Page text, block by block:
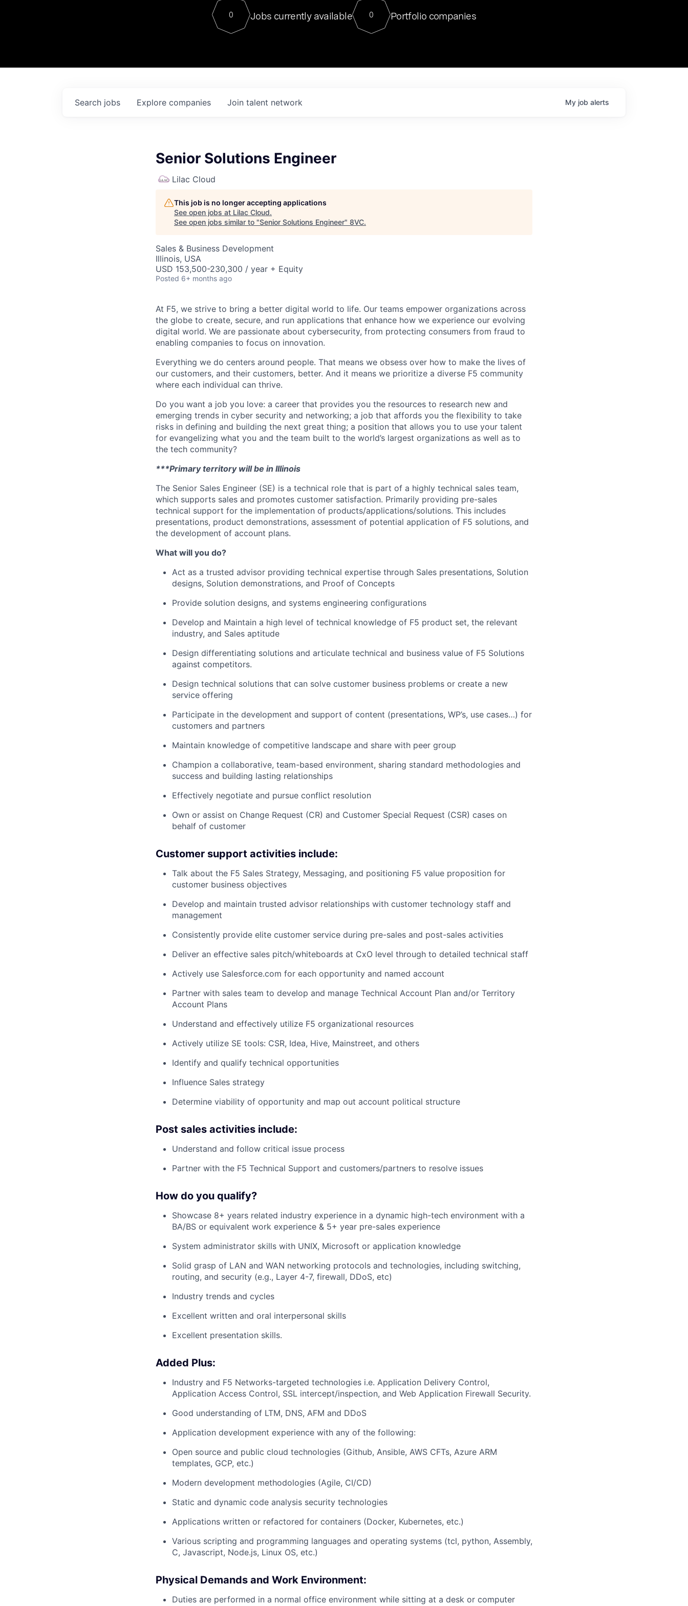
Contact
For our final Chat8VC of 2023, we hosted Dr. Nik Spirin,
Director of Generative AI and LLMOps at NVIDIA. He
sits at a very compelling vantage point in this role. Prior
0 Jobs currently available 0 Portfolio companies
Search jobs Explore companies Join talent network My job alerts
Senior Solutions Engineer
Lilac Cloud
This job is no longer accepting applications
See open jobs at Lilac Cloud.
See open jobs similar to "Senior Solutions Engineer" 8VC.
Sales & Business Development
Illinois, USA
USD 153,500-230,300 / year + Equity
Posted 6+ months ago
At F5, we strive to bring a better digital world to life. Our teams empower organizations across
the globe to create, secure, and run applications that enhance how we experience our evolving
digital world. We are passionate about cybersecurity, from protecting consumers from fraud to
enabling companies to focus on innovation.
Everything we do centers around people. That means we obsess over how to make the lives of
our customers, and their customers, better. And it means we prioritize a diverse F5 community
where each individual can thrive.
Do you want a job you love: a career that provides you the resources to research new and
emerging trends in cyber security and networking; a job that affords you the flexibility to take
risks in defining and building the next great thing; a position that allows you to use your talent
for evangelizing what you and the team built to the world’s largest organizations as well as to
the tech community?
***Primary territory will be in Illinois
The Senior Sales Engineer (SE) is a technical role that is part of a highly technical sales team,
which supports sales and promotes customer satisfaction. Primarily providing pre-sales
technical support for the implementation of products/applications/solutions. This includes
presentations, product demonstrations, assessment of potential application of F5 solutions, and
the development of account plans.
What will you do?
Act as a trusted advisor providing technical expertise through Sales presentations, Solution
designs, Solution demonstrations, and Proof of Concepts
Provide solution designs, and systems engineering configurations
Develop and Maintain a high level of technical knowledge of F5 product set, the relevant
industry, and Sales aptitude
Design differentiating solutions and articulate technical and business value of F5 Solutions
against competitors.
Design technical solutions that can solve customer business problems or create a new
service offering
Participate in the development and support of content (presentations, WP’s, use cases…) for
customers and partners
Maintain knowledge of competitive landscape and share with peer group
Champion a collaborative, team-based environment, sharing standard methodologies and
success and building lasting relationships
Effectively negotiate and pursue conflict resolution
Own or assist on Change Request (CR) and Customer Special Request (CSR) cases on
behalf of customer
Customer support activities include:
Talk about the F5 Sales Strategy, Messaging, and positioning F5 value proposition for
customer business objectives
Develop and maintain trusted advisor relationships with customer technology staff and
management
Consistently provide elite customer service during pre-sales and post-sales activities
Deliver an effective sales pitch/whiteboards at CxO level through to detailed technical staff
Actively use Salesforce.com for each opportunity and named account
Partner with sales team to develop and manage Technical Account Plan and/or Territory
Account Plans
Understand and effectively utilize F5 organizational resources
Actively utilize SE tools: CSR, Idea, Hive, Mainstreet, and others
Identify and qualify technical opportunities
Influence Sales strategy
Determine viability of opportunity and map out account political structure
Post sales activities include:
Understand and follow critical issue process
Partner with the F5 Technical Support and customers/partners to resolve issues
How do you qualify?
Showcase 8+ years related industry experience in a dynamic high-tech environment with a
BA/BS or equivalent work experience & 5+ year pre-sales experience
System administrator skills with UNIX, Microsoft or application knowledge
Solid grasp of LAN and WAN networking protocols and technologies, including switching,
routing, and security (e.g., Layer 4-7, firewall, DDoS, etc)
Industry trends and cycles
Excellent written and oral interpersonal skills
Excellent presentation skills.
Added Plus:
Industry and F5 Networks-targeted technologies i.e. Application Delivery Control,
Application Access Control, SSL intercept/inspection, and Web Application Firewall Security.
Good understanding of LTM, DNS, AFM and DDoS
Application development experience with any of the following:
Open source and public cloud technologies (Github, Ansible, AWS CFTs, Azure ARM
templates, GCP, etc.)
Modern development methodologies (Agile, CI/CD)
Static and dynamic code analysis security technologies
Applications written or refactored for containers (Docker, Kubernetes, etc.)
Various scripting and programming languages and operating systems (tcl, python, Assembly,
C, Javascript, Node.js, Linux OS, etc.)
Physical Demands and Work Environment:
Duties are performed in a normal office environment while sitting at a desk or computer